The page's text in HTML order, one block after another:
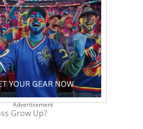
Advertisement
Grow Up?